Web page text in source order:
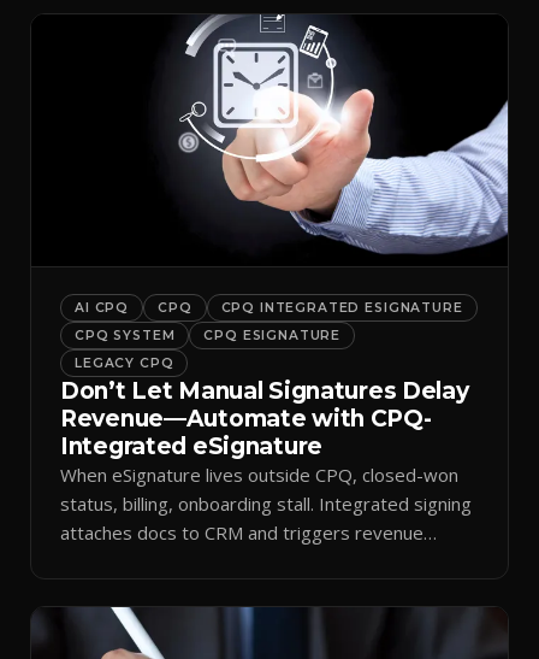
AI CPQ CPQ
CPQ INTEGRATED ESIGNATURE
CPQ SYSTEM
CPQ ESIGNATURE
LEGACY CPQ
Don’t Let Manual Signatures Delay
Revenue—Automate with CPQ-
Integrated eSignature
When eSignature lives outside CPQ, closed-won
status, billing, onboarding stall. Integrated signing
attaches docs to CRM and triggers revenue